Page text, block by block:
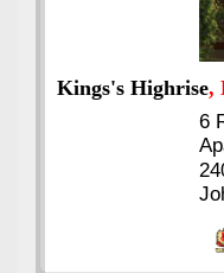
Kings's Highrise,
6